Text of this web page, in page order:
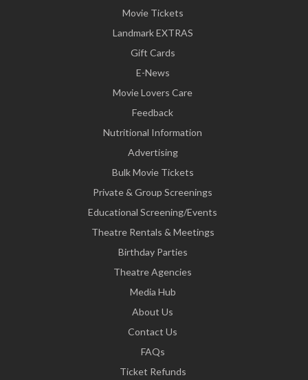
Movie Tickets
Landmark EXTRAS
Gift Cards
E-News
Movie Lovers Care
Feedback
Nutritional Information
Advertising
Bulk Movie Tickets
Private & Group Screenings
Educational Screening/Events
Theatre Rentals & Meetings
Birthday Parties
Theatre Agencies
Media Hub
About Us
Contact Us
FAQs
Ticket Refunds